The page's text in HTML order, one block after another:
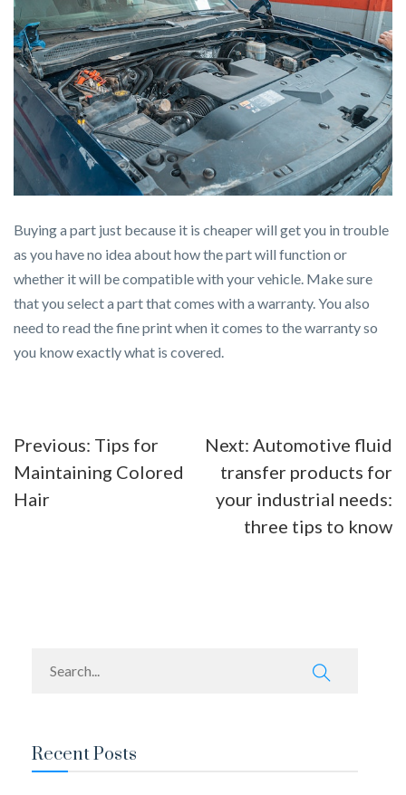
Buying a part just because it is cheaper will get you in trouble
as you have no idea about how the part will function or
whether it will be compatible with your vehicle. Make sure
that you select a part that comes with a warranty. You also
need to read the fine print when it comes to the warranty so
you know exactly what is covered.
Post
navigation
Previous: Tips for
Maintaining Colored
Hair
Next: Automotive fluid
transfer products for
your industrial needs:
three tips to know
Recent Posts